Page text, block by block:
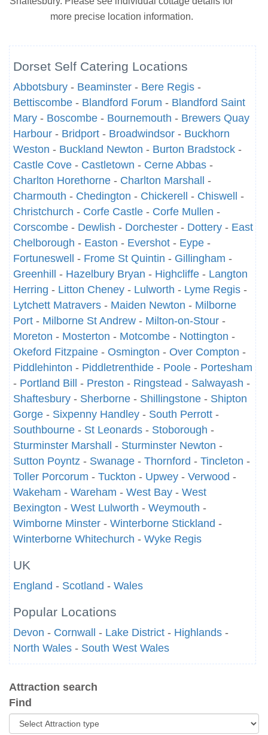
more precise location information.
Dorset Self Catering Locations
Abbotsbury - Beaminster - Bere Regis -
Bettiscombe - Blandford Forum - Blandford Saint
Mary - Boscombe - Bournemouth - Brewers Quay
Harbour - Bridport - Broadwindsor - Buckhorn
Weston - Buckland Newton - Burton Bradstock -
Castle Cove - Castletown - Cerne Abbas -
Charlton Horethorne - Charlton Marshall
-
Charmouth - Chedington - Chickerell - Chiswell
-
Christchurch - Corfe Castle - Corfe Mullen -
Corscombe - Dewlish - Dorchester - Dottery - East
Chelborough - Easton - Evershot - Eype -
Fortuneswell
- Frome St Quintin - Gillingham -
Greenhill
- Hazelbury Bryan - Highcliffe - Langton
Herring - Litton Cheney - Lulworth - Lyme Regis -
Lytchett Matravers - Maiden Newton - Milborne
Port - Milborne St Andrew - Milton-on-Stour -
Moreton - Mosterton - Motcombe - Nottington -
Okeford Fitzpaine - Osmington - Over Compton -
Piddlehinton - Piddletrenthide - Poole - Portesham
- Portland Bill - Preston - Ringstead - Salwayash -
Shaftesbury - Sherborne - Shillingstone - Shipton
Gorge - Sixpenny Handley - South Perrott -
Southbourne - St Leonards - Stoborough -
Sturminster Marshall
- Sturminster Newton -
Sutton Poyntz - Swanage - Thornford - Tincleton -
Toller Porcorum - Tuckton - Upwey - Verwood -
Wakeham - Wareham - West Bay - West
Bexington - West Lulworth - Weymouth -
Wimborne Minster - Winterborne Stickland -
Winterborne Whitechurch - Wyke Regis
UK
England - Scotland - Wales
Popular Locations
Devon - Cornwall - Lake District - Highlands -
North Wales - South West Wales
Attraction search
Find